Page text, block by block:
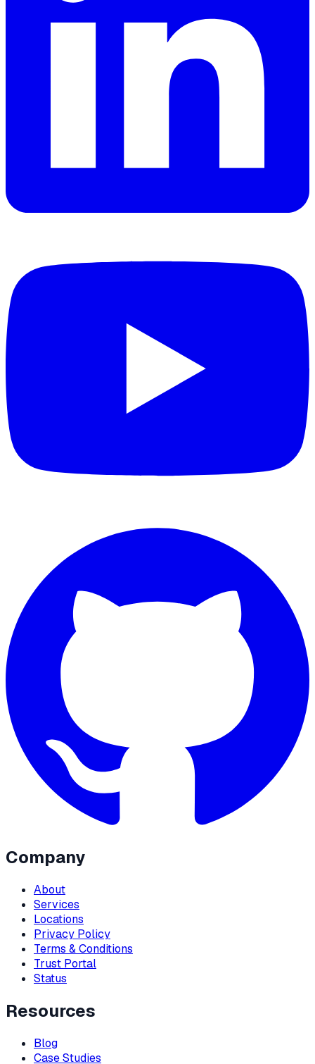
Company
About
Services
Locations
Privacy Policy
Terms & Conditions
Trust Portal
Status
Resources
Blog
Case Studies